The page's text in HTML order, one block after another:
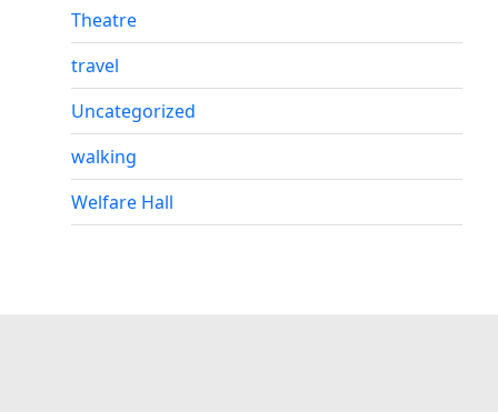
Theatre
travel
Uncategorized
walking
Welfare Hall